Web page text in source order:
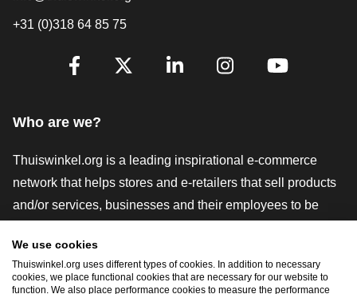
+31 (0)318 64 85 75
Are you already following us?
Who are we?
Thuiswinkel.org is a leading inspirational e-commerce
network that helps stores and e-retailers that sell products
and/or services, businesses and their employees to be
with various trustmarks, Thuiswinkel Reviews, legal tools
and advice, advocacy, market research, and have our own
We use cookies
Thuiswinkel.org uses different types of cookies. In addition to necessary
cookies, we place functional cookies that are necessary for our website to
function. We also place performance cookies to measure the performance